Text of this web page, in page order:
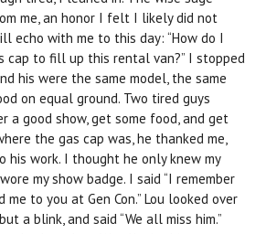
me, an honor I felt I likely did not
echo with me to this day: “How do I
cap to fill up this rental van?” I stopped
his were the same model, the same
on equal ground. Two tired guys
a good show, get some food, and get
the gas cap was, he thanked me,
his work. I thought he only knew my
my show badge. I said “I remember
me to you at Gen Con.” Lou looked over
a blink, and said “We all miss him.”